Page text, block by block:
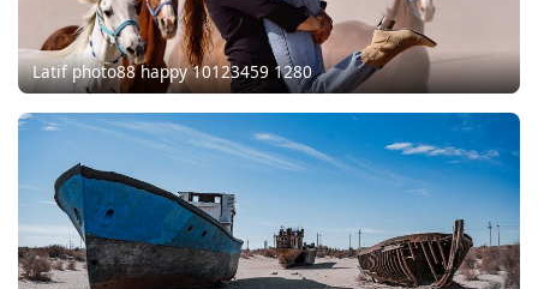
Latif photo88 happy 10123459 1280